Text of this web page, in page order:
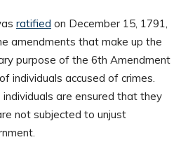
ratified on December 15, 1791,
amendments that make up the
purpose of the 6th Amendment
individuals accused of crimes.
are ensured that they
not subjected to unjust